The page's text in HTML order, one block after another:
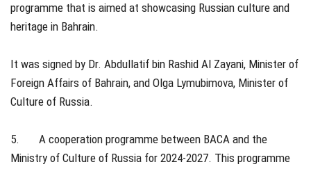
programme that is aimed at showcasing Russian culture and
heritage in Bahrain.
It was signed by Dr. Abdullatif bin Rashid Al Zayani, Minister of
Foreign Affairs of Bahrain, and Olga Lymubimova, Minister of
Culture of Russia.
5. A cooperation programme between BACA and the
Ministry of Culture of Russia for 2024-2027. This programme